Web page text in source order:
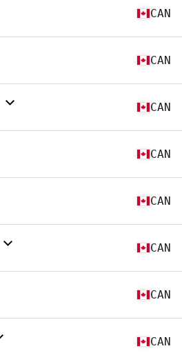
CAN
CAN
CAN
CAN
CAN
CAN
CAN
CAN